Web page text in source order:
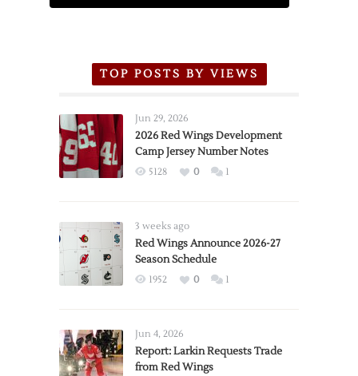
TOP POSTS BY VIEWS
Jun 29, 2026
2026 Red Wings Development
Camp Jersey Number Notes
5128 0 1
3 weeks ago
Red Wings Announce 2026-27
Season Schedule
1952 0 1
Jun 4, 2026
Report: Larkin Requests Trade
from Red Wings